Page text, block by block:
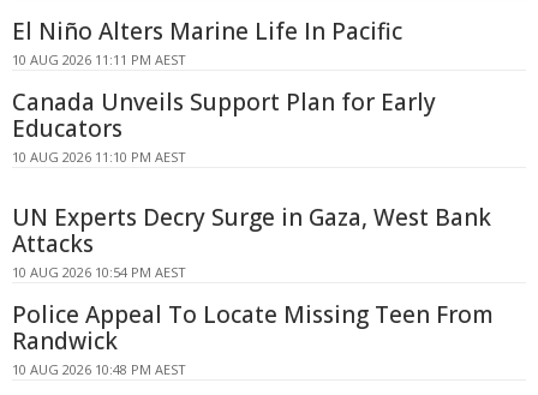
El Niño Alters Marine Life In Pacific
10 AUG 2026 11:11 PM AEST
Canada Unveils Support Plan for Early
Educators
10 AUG 2026 11:10 PM AEST
UN Experts Decry Surge in Gaza, West Bank
Attacks
10 AUG 2026 10:54 PM AEST
Police Appeal To Locate Missing Teen From
Randwick
10 AUG 2026 10:48 PM AEST